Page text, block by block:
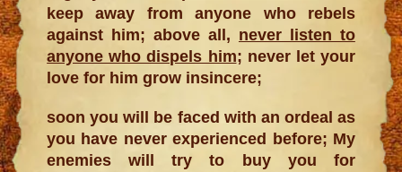
keep away from anyone who rebels
against him; above all, never listen to
anyone who dispels him; never let your
love for him grow insincere;
soon you will be faced with an ordeal as
you have never experienced before; My
enemies will try to buy you for